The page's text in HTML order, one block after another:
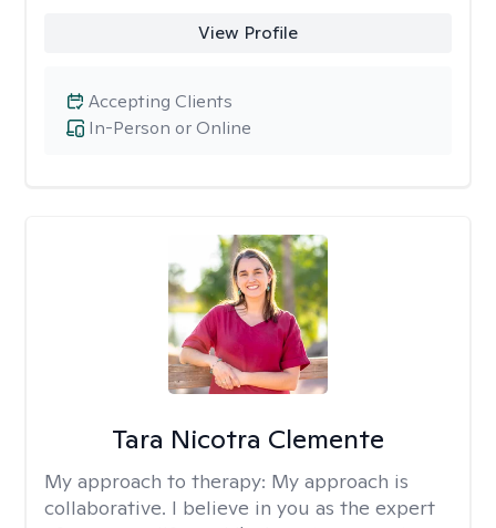
View Profile
In-Person or Online
Accepting Clients
Tara Nicotra Clemente
My approach to therapy: My approach is
collaborative. I believe in you as the expert